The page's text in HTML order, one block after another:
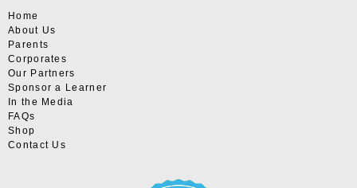
Home
About Us
Parents
Corporates
Our Partners
Sponsor a Learner
In the Media
FAQs
Shop
Contact Us